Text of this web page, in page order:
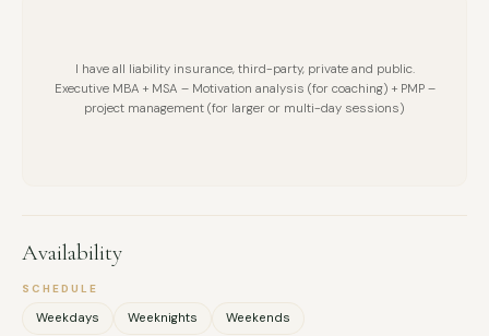
I have all liability insurance, third-party, private and public.
Executive MBA + MSA – Motivation analysis (for coaching) + PMP –
project management (for larger or multi-day sessions)
Availability
SCHEDULE
Weekdays Weeknights Weekends
FULL NAME
COMPANY